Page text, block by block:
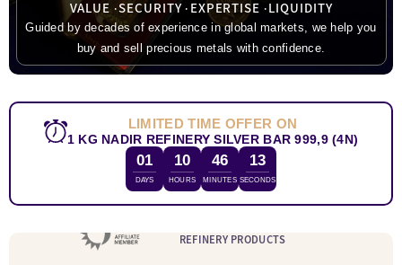
VALUE SECURITY EXPERTISE LIQUIDITY
Guided by decades of experience in global markets, we help you
buy and sell precious metals with confidence.
LIMITED TIME OFFER ON
1 KG NADIR REFINERY SILVER BAR 999,9 (4N)
01
DAYS
10
HOURS
46
MINUTES
12
SECONDS
REFINERY PRODUCTS